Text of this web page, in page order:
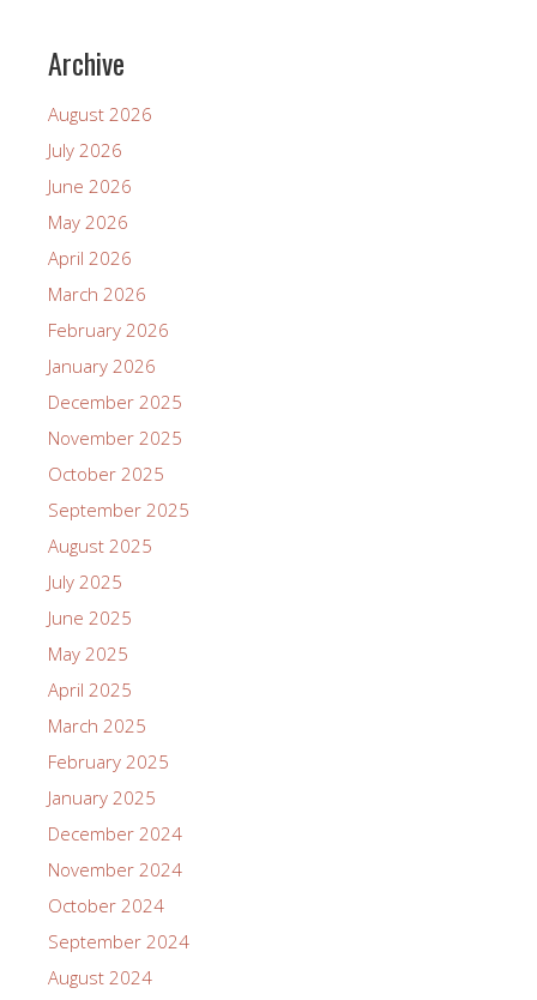
Archive
August 2026
July 2026
June 2026
May 2026
April 2026
March 2026
February 2026
January 2026
December 2025
November 2025
October 2025
September 2025
August 2025
July 2025
June 2025
May 2025
April 2025
March 2025
February 2025
January 2025
December 2024
November 2024
October 2024
September 2024
August 2024